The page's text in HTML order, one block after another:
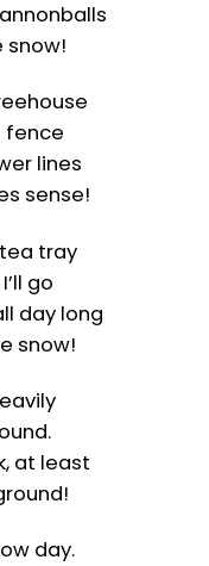
snow!
fence
lines
sense!
tray
go
day long
snow!
at least
day.